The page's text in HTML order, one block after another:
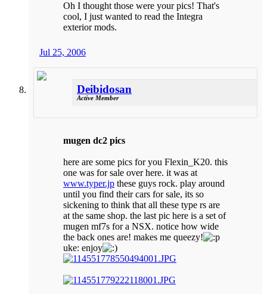
Oh I thought those were your pics! That's
cool, I just wanted to read the Integra
exterior mods.
Jul 25, 2006
Deibidosan
Active Member
mugen dc2 pics
here are some pics for you Flexin_K20. this
one was for sale over here. it was at
www.typer.jp these guys rock. play around
until you find their cars for sale, its so
sickening to think that all these type rs are
at the same shop. the last pic here is a set of
mugen mf7s for a NSX. notice how wide
the back ones are! makes me queezy!
uke: enjoy